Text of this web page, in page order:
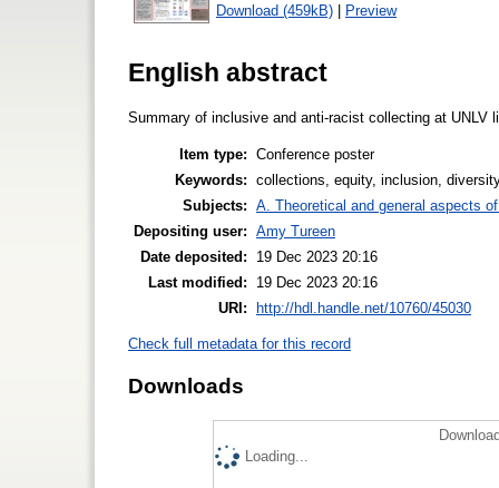
Download (459kB) | Preview
English abstract
Summary of inclusive and anti-racist collecting at UNLV
Item type: Conference poster
Keywords: collections, equity, inclusion,
Subjects: A. Theoretical and general aspects
Depositing user: Amy Tureen
Date deposited:
19 Dec 2023 20:16
Last modified:
19 Dec 2023 20:16
URI: http://hdl.handle.net/10760/45030
Check full metadata for this record
Downloads
Loading...